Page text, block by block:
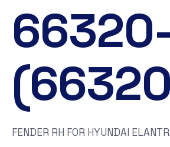
FENDER RH FOR HYUNDAI